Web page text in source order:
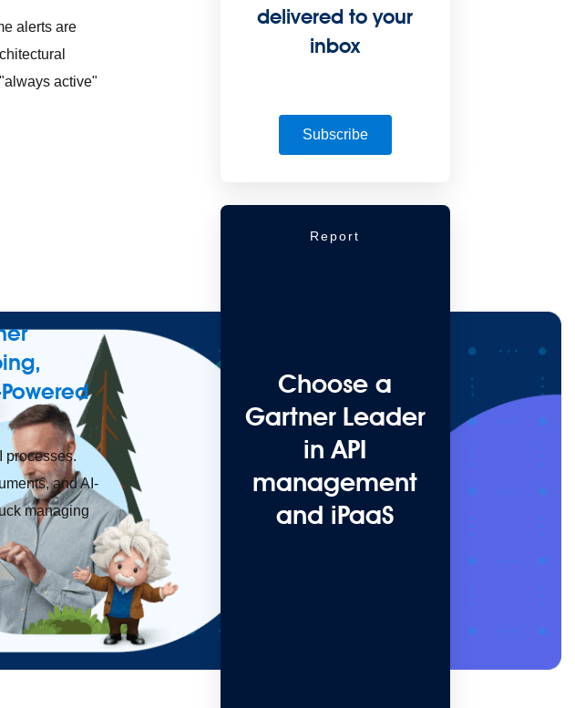
alerts are
active"
processes.
and AI-
managing
delivered to your
inbox
Subscribe
Report
Choose a
Gartner Leader
in API
management
and iPaaS